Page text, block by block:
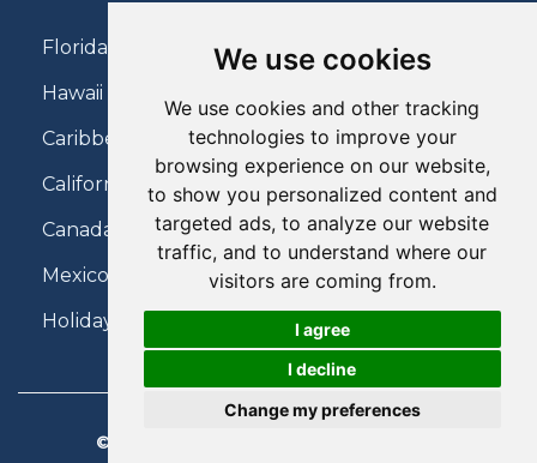
We use cookies
We use cookies and other tracking
technologies to improve your
browsing experience on our website,
to show you personalized content and
targeted ads, to analyze our website
traffic, and to understand where our
visitors are coming from.
I agree
I decline
Change my preferences
Florida Holidays
Hawaii Holidays
Caribbean Holidays
California Holidays
Canada Holidays
Mexico Holidays
Holidays on Virgin Atlantic
© 2026 Charter Travel. All Rights Reserved.